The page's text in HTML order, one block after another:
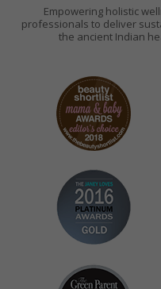
Empowering holistic
professionals to deliver
the ancient Indian